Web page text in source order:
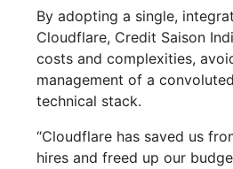
By adopting a single,
Cloudflare, Credit Saison
costs and complexities,
management of a
technical stack.
“Cloudflare has saved us
hires and freed up our